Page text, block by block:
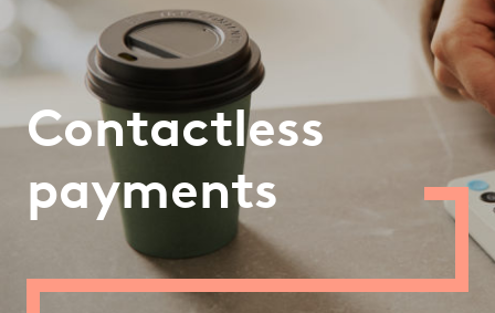
Contactless
payments